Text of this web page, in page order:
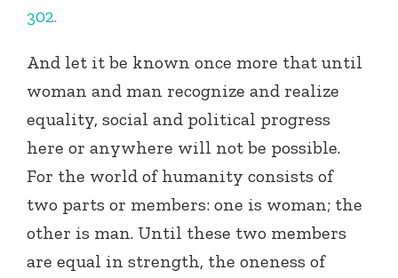
302.
And let it be known once more that until
woman and man recognize and realize
equality, social and political progress
here or anywhere will not be possible.
For the world of humanity consists of
two parts or members: one is woman; the
other is man. Until these two members
are equal in strength, the oneness of